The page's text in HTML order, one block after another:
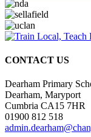
CONTACT US
Dearham Primary
Dearham, Maryport
Cumbria CA15 7HR
01900 812 518